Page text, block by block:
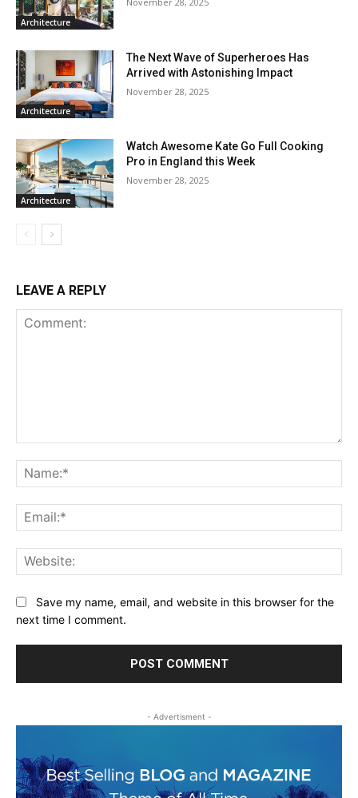
Architecture
Architecture
The Next Wave of Superheroes Has
Arrived with Astonishing Impact
November 28, 2025
Architecture
Watch Awesome Kate Go Full Cooking
Pro in England this Week
November 28, 2025
LEAVE A REPLY
Save my name, email, and website in this browser for the
next time I comment.
- Advertisment -